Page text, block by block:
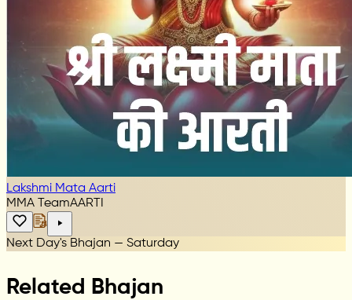
Lakshmi Mata Aarti
MMA TeamAARTI
Next Day's Bhajan — Saturday
Related Bhajan